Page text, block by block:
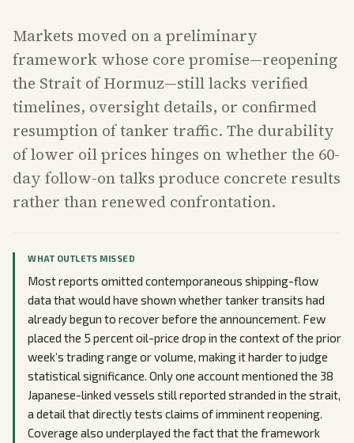
Markets moved on a preliminary
framework whose core promise—reopening
the Strait of Hormuz—still lacks verified
timelines, oversight details, or confirmed
resumption of tanker traffic. The durability
of lower oil prices hinges on whether the 60-
day follow-on talks produce concrete results
rather than renewed confrontation.
WHAT OUTLETS MISSED
Most reports omitted contemporaneous shipping-flow
data that would have shown whether tanker transits had
already begun to recover before the announcement. Few
placed the 5 percent oil-price drop in the context of the prior
week’s trading range or volume, making it harder to judge
statistical significance. Only one account mentioned the 38
Japanese-linked vessels still reported stranded in the strait,
a detail that directly tests claims of imminent reopening.
Coverage also underplayed the fact that the framework